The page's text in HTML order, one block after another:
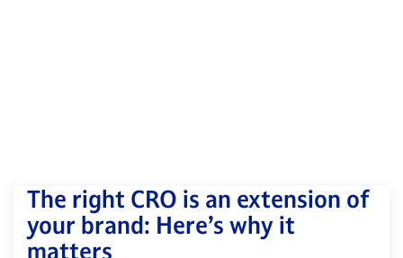
The right CRO is an extension of
your brand: Here’s why it
matters